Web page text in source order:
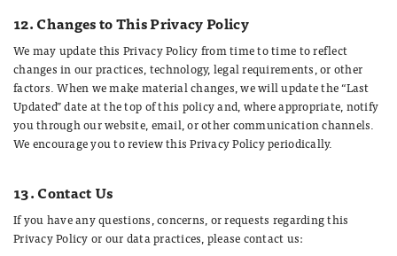
12. Changes to This Privacy Policy
We may update this Privacy Policy from time to time to reflect
changes in our practices, technology, legal requirements, or other
factors. When we make material changes, we will update the “Last
Updated” date at the top of this policy and, where appropriate, notify
you through our website, email, or other communication channels.
We encourage you to review this Privacy Policy periodically.
13. Contact Us
If you have any questions, concerns, or requests regarding this
Privacy Policy or our data practices, please contact us: